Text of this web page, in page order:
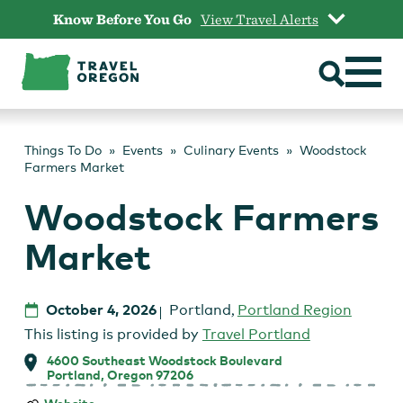
content
Know Before You Go View Travel Alerts
Things To Do Events Culinary Events
Woodstock
Farmers Market
Woodstock Farmers
Market
October 4, 2026 Portland, Portland Region
This listing is provided by Travel Portland
4600 Southeast Woodstock Boulevard
Portland, Oregon 97206